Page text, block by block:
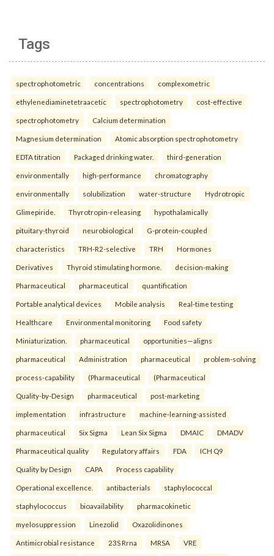
Tags
spectrophotometric concentrations complexometric
ethylenediaminetetraacetic spectrophotometry cost-effective
spectrophotometry Calcium determination
Magnesium determination Atomic absorption spectrophotometry
EDTA titration Packaged drinking water. third-generation
environmentally high-performance chromatography
environmentally solubilization water-structure Hydrotropic
Glimepiride. Thyrotropin-releasing hypothalamically
pituitary-thyroid neurobiological G-protein-coupled
characteristics TRH-R2-selective TRH Hormones
Derivatives Thyroid stimulating hormone. decision-making
Pharmaceutical pharmaceutical quantification
Portable analytical devices Mobile analysis Real-time testing
Healthcare Environmental monitoring Food safety
Miniaturization. pharmaceutical opportunities—aligns
pharmaceutical Administration pharmaceutical problem-solving
process-capability (Pharmaceutical (Pharmaceutical
Quality-by-Design pharmaceutical post-marketing
implementation infrastructure machine-learning-assisted
pharmaceutical Six Sigma Lean Six Sigma DMAIC DMADV
Pharmaceutical quality Regulatory affairs FDA ICH Q9
Quality by Design CAPA Process capability
Operational excellence. antibacterials staphylococcal
staphylococcus bioavailability pharmacokinetic
myelosuppression Linezolid Oxazolidinones
Antimicrobial resistance 23S Rrna MRSA VRE